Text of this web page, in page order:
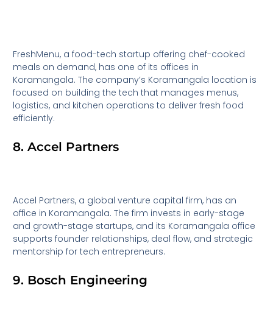
FreshMenu, a food-tech startup offering chef-cooked
meals on demand, has one of its offices in
Koramangala. The company’s Koramangala location is
focused on building the tech that manages menus,
logistics, and kitchen operations to deliver fresh food
efficiently.
8. Accel Partners
Accel Partners, a global venture capital firm, has an
office in Koramangala. The firm invests in early-stage
and growth-stage startups, and its Koramangala office
supports founder relationships, deal flow, and strategic
mentorship for tech entrepreneurs.
9. Bosch Engineering